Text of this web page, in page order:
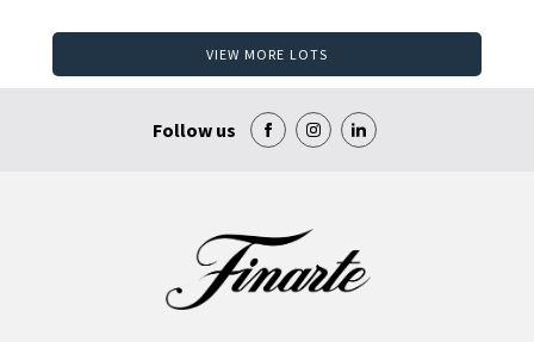
VIEW MORE LOTS
Follow us